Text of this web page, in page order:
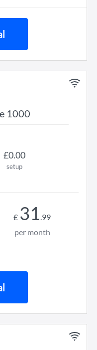
1000
£0.00
setup
£ 31.99
per month